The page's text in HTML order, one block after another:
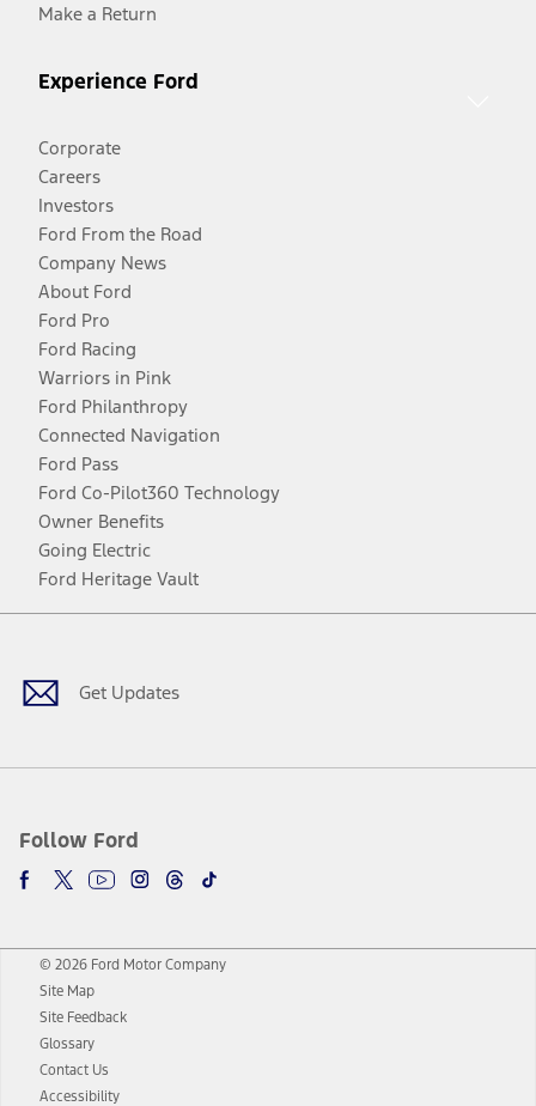
Make a Return
Experience Ford
Corporate
Careers
Investors
Ford From the Road
Company News
About Ford
Ford Pro
Ford Racing
Warriors in Pink
Ford Philanthropy
Connected Navigation
Ford Pass
Ford Co-Pilot360 Technology
Owner Benefits
Going Electric
Ford Heritage Vault
Get Updates
Follow Ford
Facebook
TwitterYoutubeInstagram
Threads
TikTok
© 2026 Ford Motor Company
Site Map
Site Feedback
Glossary
Contact Us
Accessibility